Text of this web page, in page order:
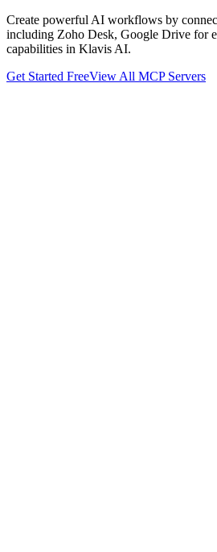
Create powerful AI workflows by
including Zoho Desk, Google Drive for
capabilities in Klavis AI.
Get Started FreeView All MCP Servers